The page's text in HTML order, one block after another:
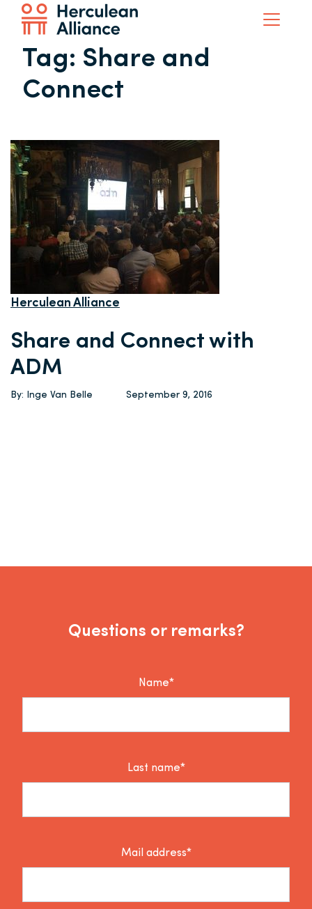
Tag: Share and
Connect
Herculean Alliance
Share and Connect with
ADM
By: Inge Van Belle September 9, 2016
Questions or remarks?
Name*
Last name*
Mail address*